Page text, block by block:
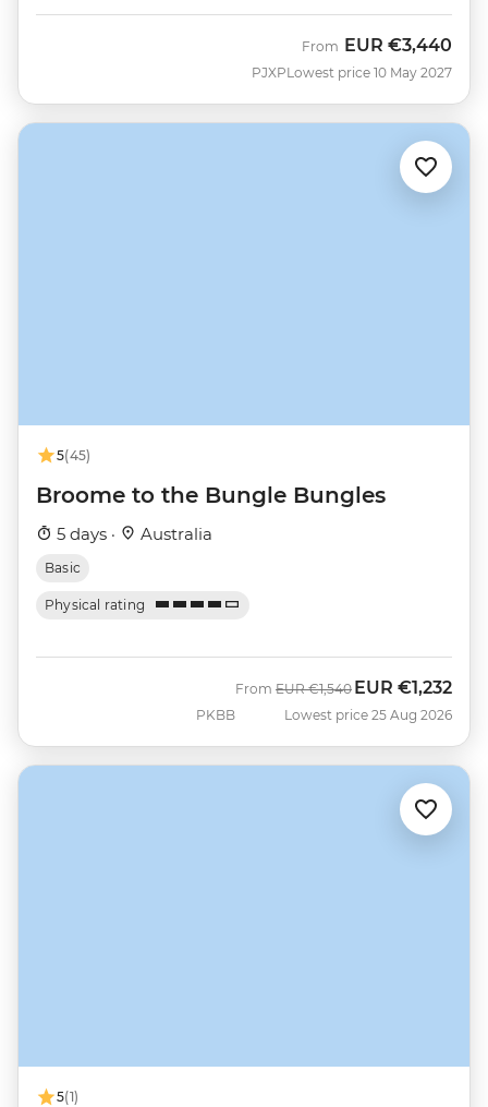
PJXP
From EUR €3,440
Lowest price 10 May 2027
5(45)
Broome to the Bungle Bungles
5 days · Australia
Basic
Physical rating
PKBB
From Was
EUR €1,540 Now
EUR €1,232
Lowest price 25 Aug 2026
5(1)